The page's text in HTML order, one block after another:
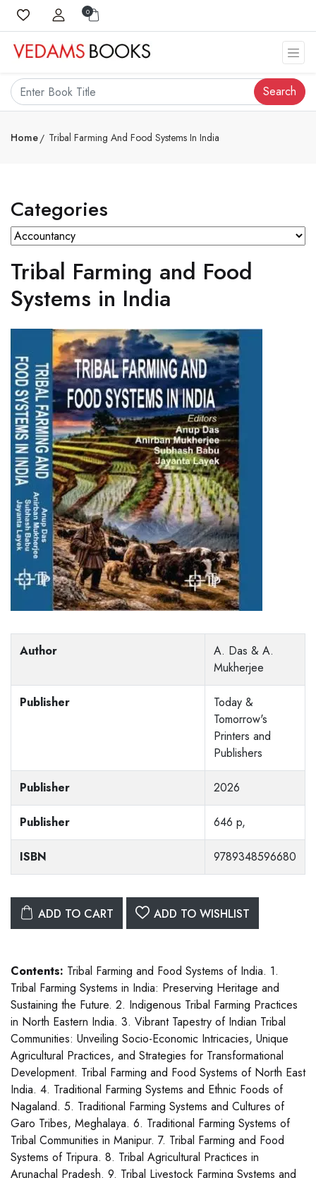
0
Search
Home Tribal Farming And Food Systems In India
Categories
Tribal Farming and Food
Systems in India
Author
A. Das & A.
Mukherjee
Publisher
Today &
Tomorrow's
Printers and
Publishers
Publisher 2026
Publisher 646 p,
ISBN 9789348596680
ADD TO CART ADD TO WISHLIST
Contents: Tribal Farming and Food Systems of India. 1.
Tribal Farming Systems in India: Preserving Heritage and
Sustaining the Future. 2. Indigenous Tribal Farming Practices
in North Eastern India. 3. Vibrant Tapestry of Indian Tribal
Communities: Unveiling Socio-Economic Intricacies, Unique
Agricultural Practices, and Strategies for Transformational
Development. Tribal Farming and Food Systems of North East
India. 4. Traditional Farming Systems and Ethnic Foods of
Nagaland. 5. Traditional Farming Systems and Cultures of
Garo Tribes, Meghalaya. 6. Traditional Farming Systems of
Tribal Communities in Manipur. 7. Tribal Farming and Food
Systems of Tripura. 8. Tribal Agricultural Practices in
Arunachal Pradesh. 9. Tribal Livestock Farming Systems and